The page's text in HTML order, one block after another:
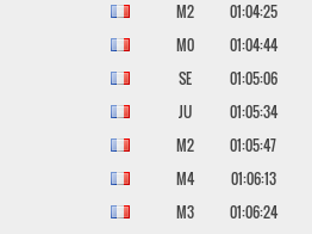
M2
01:04:25
M0
01:04:44
SE
01:05:06
JU
01:05:34
M2
01:05:47
M4
01:06:13
M3
01:06:24